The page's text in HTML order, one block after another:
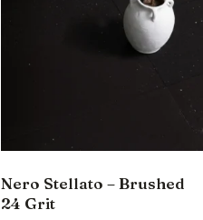
Nero Stellato – Brushed
24 Grit